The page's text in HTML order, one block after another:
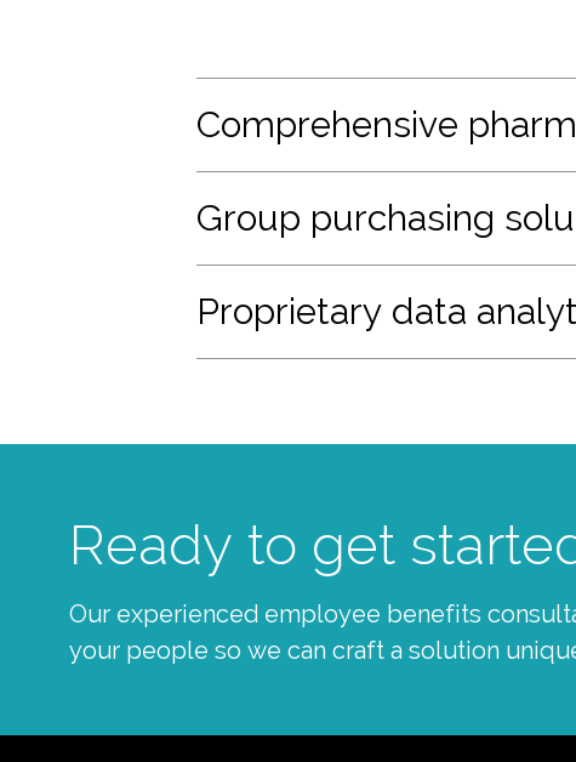
Comprehensive
Group purchasing
Proprietary data
Ready to get
Our experienced employee benefits
your people so we can craft a solution